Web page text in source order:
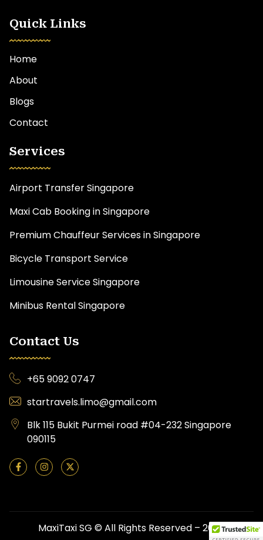
Quick Links
Home
About
Blogs
Contact
Services
Airport Transfer Singapore
Maxi Cab Booking in Singapore
Premium Chauffeur Services in Singapore
Bicycle Transport Service
Limousine Service Singapore
Minibus Rental Singapore
Contact Us
+65 9092 0747
startravels.limo@gmail.com
Blk 115 Bukit Purmei road #04-232 Singapore
090115
MaxiTaxi SG © All Rights Reserved – 2026